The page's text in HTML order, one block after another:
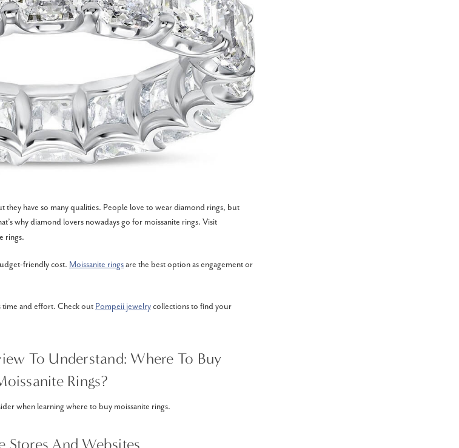
they have so many qualities. People love to wear diamond rings, but
why diamond lovers nowadays go for moissanite rings. Visit
rings.
friendly cost. Moissanite ringsare the best option as engagement or
time and effort. Check out Pompeii jewelrycollections to find your
To Understand: Where To Buy
Rings?
when learning where to buy moissanite rings.